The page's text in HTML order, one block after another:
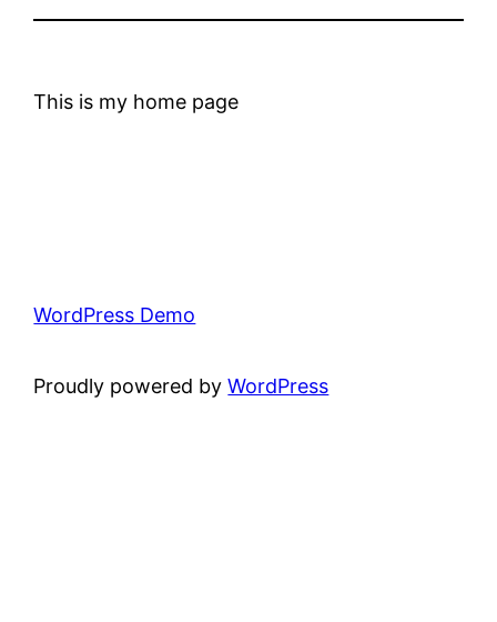
This is my home page
WordPress Demo
Proudly powered byWordPress